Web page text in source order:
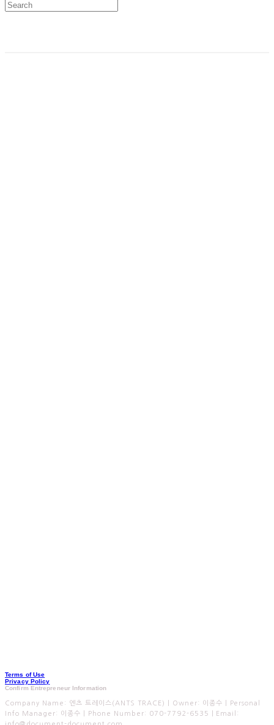
Terms of Use
Privacy Policy
Confirm Entrepreneur Information
Company Name: 엔츠 트레이스(ANTS TRACE) | Owner: 이종수 | Personal
Info Manager: 이종수 | Phone Number: 070-7792-6535 | Email: